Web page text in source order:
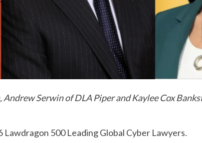
Serwin of DLA Piper and Kaylee Cox
500 Leading Global Cyber Lawyers.